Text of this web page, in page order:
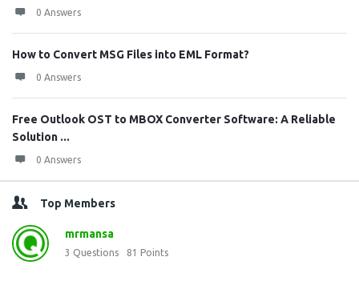
0 Answers
How to Convert MSG Files into EML Format?
0 Answers
Free Outlook OST to MBOX Converter Software: A Reliable
Solution ...
0 Answers
Top Members
mrmansa
3 Questions 81 Points